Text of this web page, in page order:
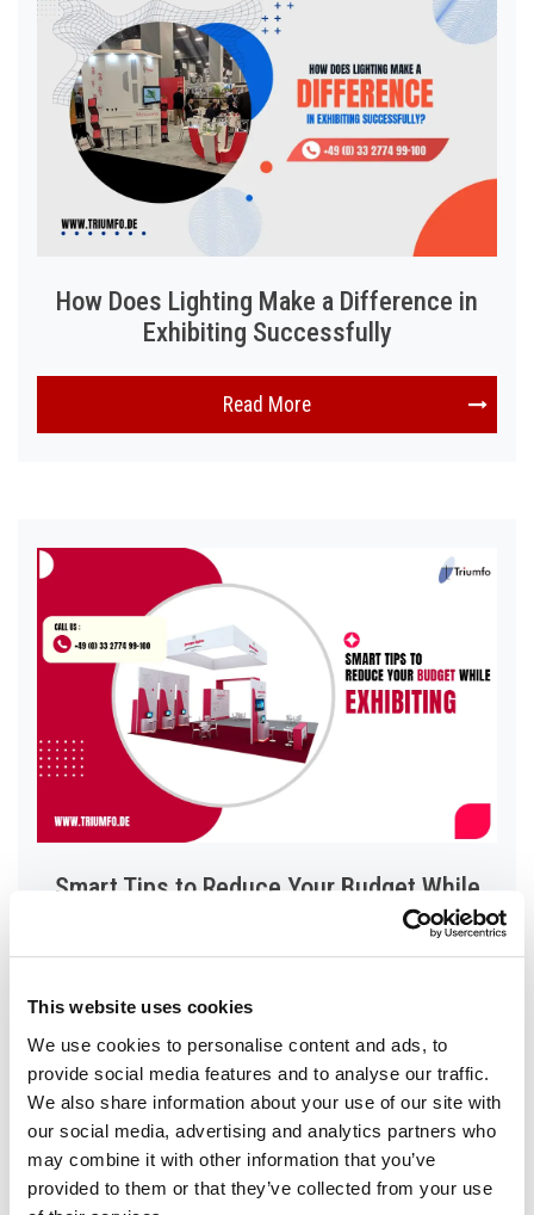
This website uses cookies
We use cookies to personalise content and ads, to
provide social media features and to analyse our traffic.
We also share information about your use of our site with
our social media, advertising and analytics partners who
may combine it with other information that you’ve
provided to them or that they’ve collected from your use
How Does Lighting Make a Difference in
Exhibiting Successfully
Read More
Smart Tips to Reduce Your Budget While